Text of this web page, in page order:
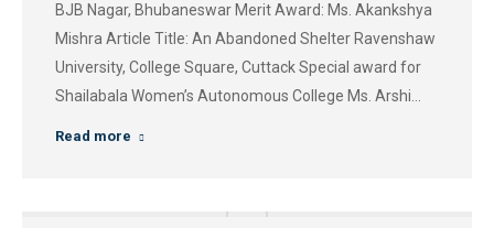
BJB Nagar, Bhubaneswar Merit Award: Ms. Akankshya
Mishra Article Title: An Abandoned Shelter Ravenshaw
University, College Square, Cuttack​ Special award for
Shailabala Women’s Autonomous College Ms. Arshi…
Read more